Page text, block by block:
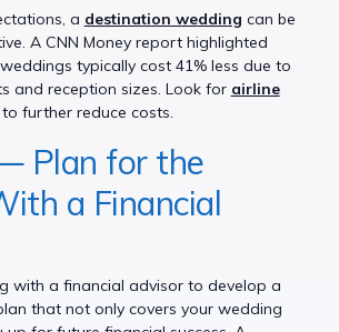
a destination wedding can be
A CNN Money report highlighted
typically cost 41% less due to
and reception sizes. Look for airline
further reduce costs.
Plan for the
a Financial
with a financial advisor to develop a
that not only covers your wedding